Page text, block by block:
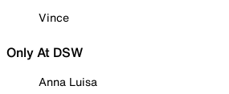
Vince
Only At DSW
Anna Luisa